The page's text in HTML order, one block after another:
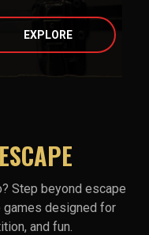
EXPLORE
Step beyond escape
games designed for
and fun.